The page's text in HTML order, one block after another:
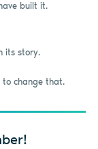
built it.
its story.
to change that.